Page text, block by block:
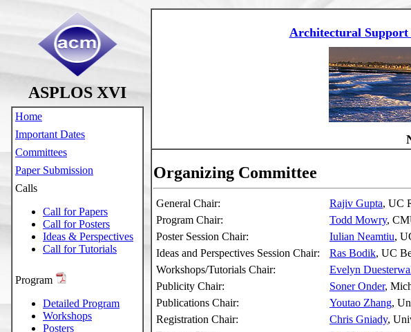
ASPLOS XVI
Home
Important Dates
Committees
Paper Submission
Calls
Call for Papers
Call for Posters
Ideas & Perspectives
Call for Tutorials
Program
Detailed Program
Workshops
Posters
Architectural Support
Organizing Committee
General Chair: Rajiv Gupta, UC
Program Chair:
Todd Mowry,
Poster Session Chair:
Iulian Neamtiu,
Ideas and Perspectives Session Chair:
Ras Bodik, UC
Workshops/Tutorials Chair:
Evelyn
Publicity Chair:
Soner Onder,
Publications Chair:
Youtao Zhang,
Registration Chair:
Chris Gniady,